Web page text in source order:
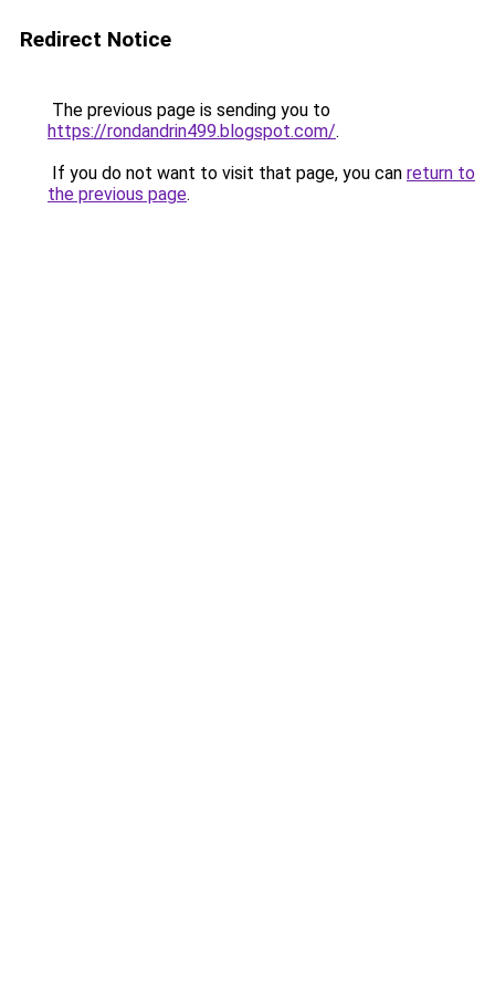
Redirect Notice
The previous page is sending you to
https://rondandrin499.blogspot.com/.
If you do not want to visit that page, you can return to
the previous page.